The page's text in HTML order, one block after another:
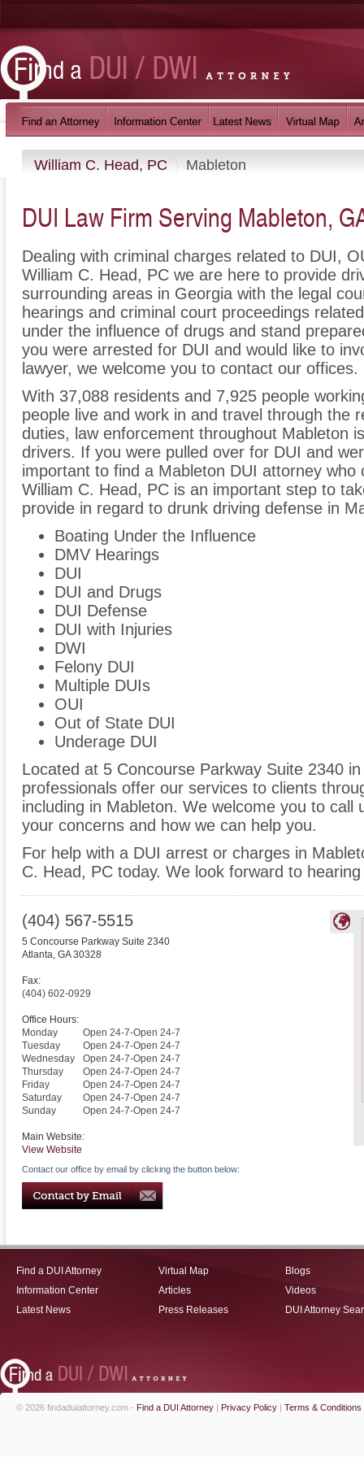
William C. Head, PC Mableton
DUI Law Firm Serving Mableton,
Dealing with criminal charges related to DUI,
William C. Head, PC we are here to provide
surrounding areas in Georgia with the legal
hearings and criminal court proceedings
under the influence of drugs and stand
you were arrested for DUI and would like to
lawyer, we welcome you to contact our offices.
With 37,088 residents and 7,925 people
people live and work in and travel through the
duties, law enforcement throughout Mableton
drivers. If you were pulled over for DUI and
important to find a Mableton DUI attorney who
William C. Head, PC is an important step to
provide in regard to drunk driving defense in
Boating Under the Influence
DMV Hearings
DUI
DUI and Drugs
DUI Defense
DUI with Injuries
DWI
Felony DUI
Multiple DUIs
OUI
Out of State DUI
Underage DUI
Located at 5 Concourse Parkway Suite 2340
professionals offer our services to clients
including in Mableton. We welcome you to
your concerns and how we can help you.
For help with a DUI arrest or charges in
C. Head, PC today. We look forward to
(404) 567-5515
5 Concourse Parkway Suite 2340
Atlanta, GA 30328
Fax:
(404) 602-0929
Office Hours:
Monday
Open 24-7-Open 24-7
Tuesday
Open 24-7-Open 24-7
Wednesday
Open 24-7-Open 24-7
Thursday
Open 24-7-Open 24-7
Friday
Open 24-7-Open 24-7
Saturday
Open 24-7-Open 24-7
Sunday
Open 24-7-Open 24-7
Main Website:
View Website
Contact our office by email by clicking the button below:
Find a DUI Attorney
Information Center
Latest News
Virtual Map
Articles
Press Releases
Blogs
Videos
DUI Attorney
© 2026 findaduiattorney.com - Find a DUI Attorney | Privacy Policy | Terms & Conditions